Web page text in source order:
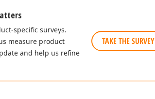
specific surveys.
measure product
and help us refine
TAKE THE SURVEY